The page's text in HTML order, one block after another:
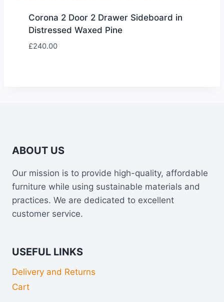
Corona 2 Door 2 Drawer Sideboard in
Distressed Waxed Pine
£240.00
ABOUT US
Our mission is to provide high-quality, affordable
furniture while using sustainable materials and
practices. We are dedicated to excellent
customer service.
USEFUL LINKS
Delivery and Returns
Cart